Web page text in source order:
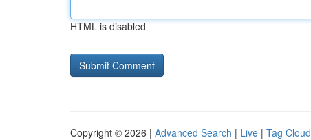
HTML is disabled
Copyright © 2026 | Advanced Search | Live | Tag Cloud